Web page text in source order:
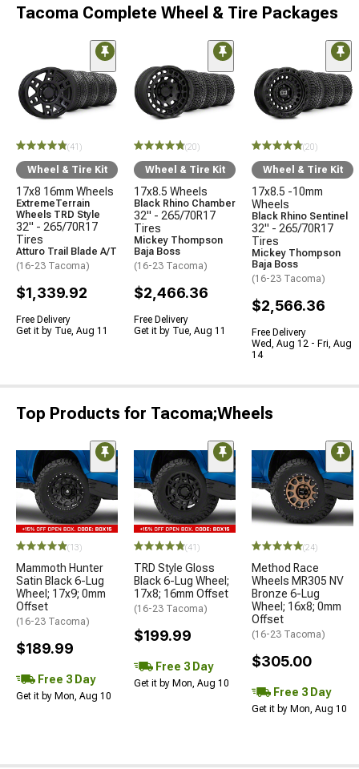
Tacoma Complete Wheel & Tire Packages
(41)
Wheel & Tire Kit
17x8 16mm Wheels
ExtremeTerrain
Wheels TRD Style
32" - 265/70R17
Tires
Atturo Trail Blade A/T
(16-23 Tacoma)
$1,339.92
Free Delivery
Get it by Tue, Aug 11
(20)
Wheel & Tire Kit
17x8.5 Wheels
Black Rhino Chamber
32" - 265/70R17
Tires
Mickey Thompson
Baja Boss
(16-23 Tacoma)
$2,466.36
Free Delivery
Get it by Tue, Aug 11
(20)
Wheel & Tire Kit
17x8.5 -10mm
Wheels
Black Rhino Sentinel
32" - 265/70R17
Tires
Mickey Thompson
Baja Boss
(16-23 Tacoma)
$2,566.36
Free Delivery
Wed, Aug 12 - Fri, Aug
14
Top Products for Tacoma;Wheels
(13)
Mammoth Hunter
Satin Black 6-Lug
Wheel; 17x9; 0mm
Offset
(16-23 Tacoma)
$189.99
Free 3 Day
Get it by Mon, Aug 10
(41)
TRD Style Gloss
Black 6-Lug Wheel;
17x8; 16mm Offset
(16-23 Tacoma)
$199.99
Free 3 Day
Get it by Mon, Aug 10
(24)
Method Race
Wheels MR305 NV
Bronze 6-Lug
Wheel; 16x8; 0mm
Offset
(16-23 Tacoma)
$305.00
Free 3 Day
Get it by Mon, Aug 10